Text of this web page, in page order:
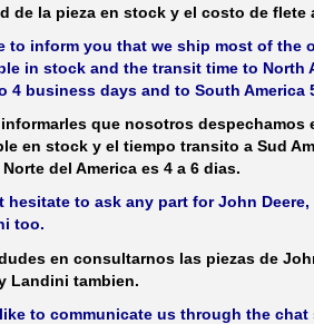
de la pieza en stock y el costo de flete
to inform you that we ship most of the
in stock and the transit time to North
4 business days and to South America
que nosotros despechamos
en stock y el tiempo transito a Sud
del America es 4 a 6 dias.
hesitate to ask any part for John Deere,
too.
en consultarnos las piezas de
Landini tambien.
to communicate us through the